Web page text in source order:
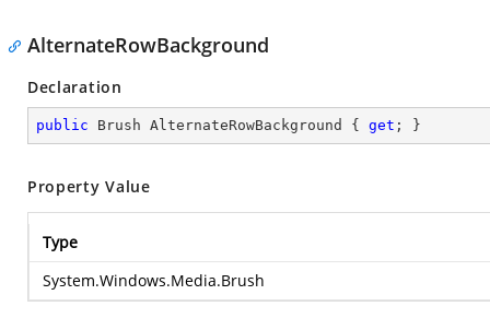
AlternateRowBackground
Declaration
public Brush AlternateRowBackground { get ; }
Property Value
Type
System.Windows.Media.Brush